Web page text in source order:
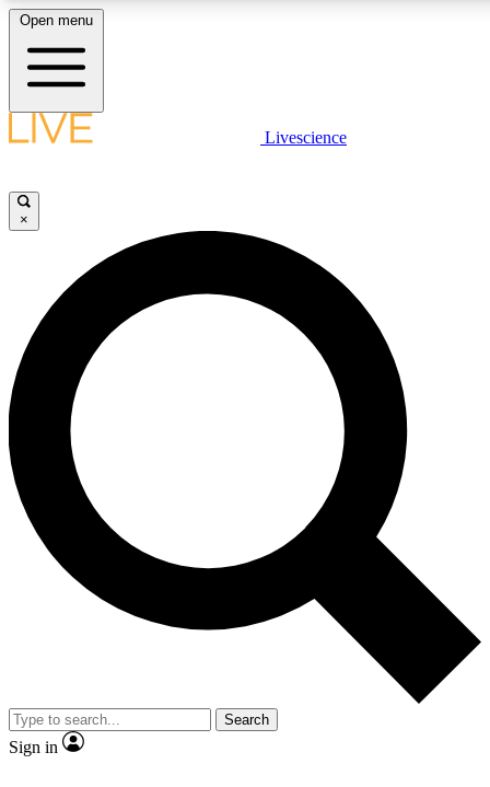
LIVE SCIENCE PLUS
JOIN FREE
LIVE SCIENCE PRO
Unlimited access to our exclusive features, expert analysis and in-depth
interviews, all ad-free
Exclusive, original
Member-only
JOIN LIVE SCIENCE PRO
Open menu
Livescience
×
Search
Sign in